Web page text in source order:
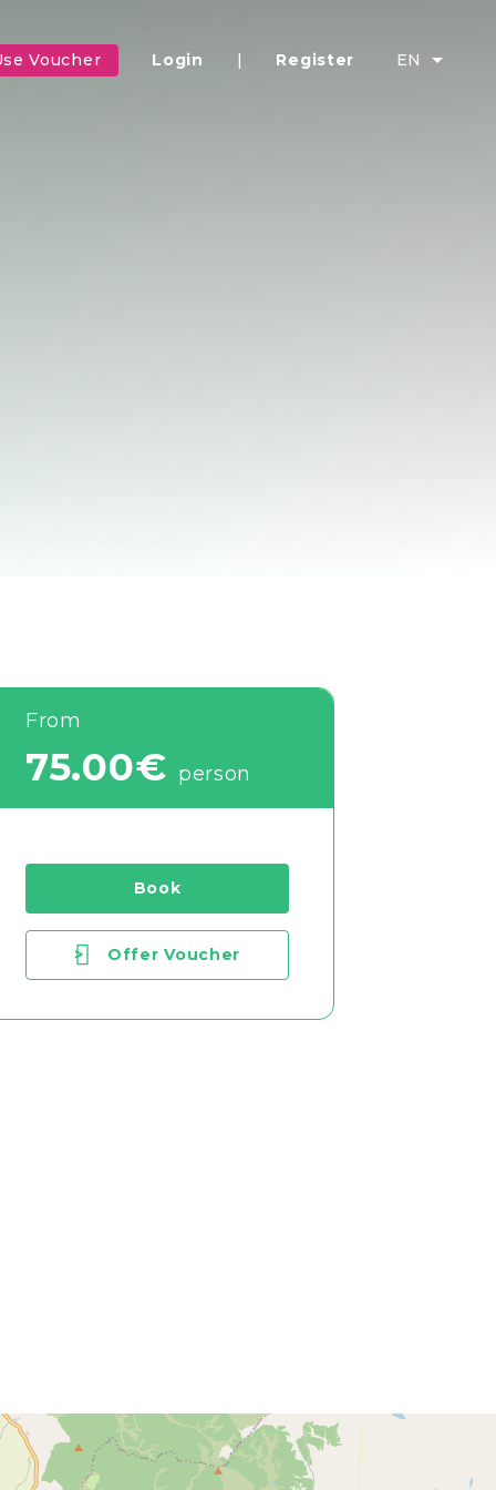
Voucher Login | Register EN
From
75.00€ person
Book
> Offer Voucher